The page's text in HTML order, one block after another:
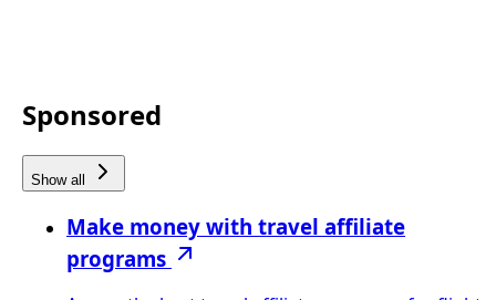
Sponsored
Show all
Make money with travel affiliate
programs